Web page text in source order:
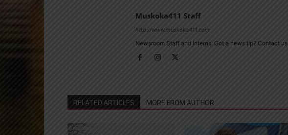
Muskoka411 Staff
http://www.muskoka411.com
Newsroom Staff and Interns. Got a news tip? Contact us
RELATED ARTICLES MORE FROM AUTHOR